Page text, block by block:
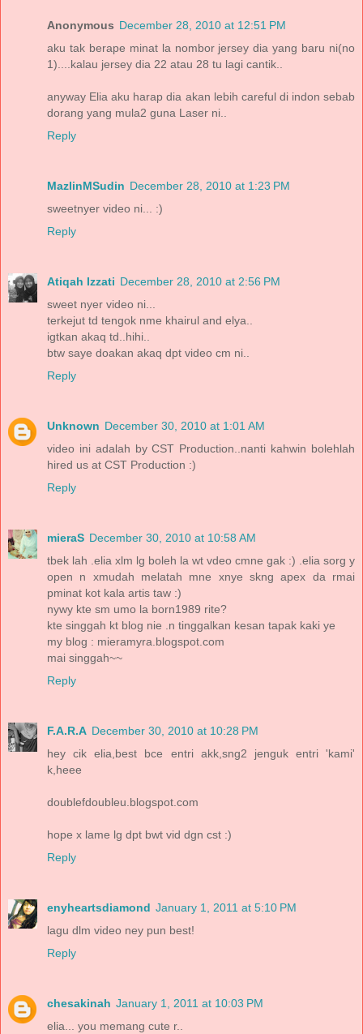
Anonymous December 28, 2010 at 12:51 PM
aku tak berape minat la nombor jersey dia yang baru ni(no
1)....kalau jersey dia 22 atau 28 tu lagi cantik..
anyway Elia aku harap dia akan lebih careful di indon sebab
dorang yang mula2 guna Laser ni..
Reply
MazlinMSudin December 28, 2010 at 1:23 PM
sweetnyer video ni... :)
Reply
Atiqah Izzati December 28, 2010 at 2:56 PM
sweet nyer video ni...
terkejut td tengok nme khairul and elya..
igtkan akaq td..hihi..
btw saye doakan akaq dpt video cm ni..
Reply
Unknown December 30, 2010 at 1:01 AM
video ini adalah by CST Production..nanti kahwin bolehlah
hired us at CST Production :)
Reply
mieraS December 30, 2010 at 10:58 AM
tbek lah .elia xlm lg boleh la wt vdeo cmne gak :) .elia sorg y
open n xmudah melatah mne xnye skng apex da rmai
pminat kot kala artis taw :)
nywy kte sm umo la born1989 rite?
kte singgah kt blog nie .n tinggalkan kesan tapak kaki ye
my blog : mieramyra.blogspot.com
mai singgah~~
Reply
F.A.R.A December 30, 2010 at 10:28 PM
hey cik elia,best bce entri akk,sng2 jenguk entri 'kami'
k,heee
doublefdoubleu.blogspot.com
hope x lame lg dpt bwt vid dgn cst :)
Reply
enyheartsdiamond January 1, 2011 at 5:10 PM
lagu dlm video ney pun best!
Reply
chesakinah January 1, 2011 at 10:03 PM
elia... you memang cute r..